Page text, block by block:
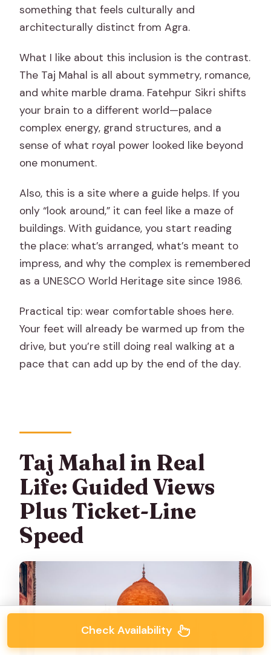
something that feels culturally and
architecturally distinct from Agra.
What I like about this inclusion is the contrast.
The Taj Mahal is all about symmetry, romance,
and white marble drama. Fatehpur Sikri shifts
your brain to a different world—palace
complex energy, grand structures, and a
sense of what royal power looked like beyond
one monument.
Also, this is a site where a guide helps. If you
only “look around,” it can feel like a maze of
buildings. With guidance, you start reading
the place: what’s arranged, what’s meant to
impress, and why the complex is remembered
as a UNESCO World Heritage site since 1986.
Practical tip: wear comfortable shoes here.
Your feet will already be warmed up from the
drive, but you’re still doing real walking at a
pace that can add up by the end of the day.
Taj Mahal in Real
Life: Guided Views
Plus Ticket-Line
Speed
Check Availability